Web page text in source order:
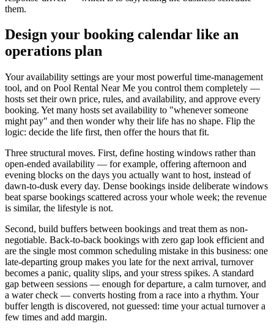
them.
Design your booking calendar like an
operations plan
Your availability settings are your most powerful time-management
tool, and on Pool Rental Near Me you control them completely —
hosts set their own price, rules, and availability, and approve every
booking. Yet many hosts set availability to "whenever someone
might pay" and then wonder why their life has no shape. Flip the
logic: decide the life first, then offer the hours that fit.
Three structural moves. First, define hosting windows rather than
open-ended availability — for example, offering afternoon and
evening blocks on the days you actually want to host, instead of
dawn-to-dusk every day. Dense bookings inside deliberate windows
beat sparse bookings scattered across your whole week; the revenue
is similar, the lifestyle is not.
Second, build buffers between bookings and treat them as non-
negotiable. Back-to-back bookings with zero gap look efficient and
are the single most common scheduling mistake in this business: one
late-departing group makes you late for the next arrival, turnover
becomes a panic, quality slips, and your stress spikes. A standard
gap between sessions — enough for departure, a calm turnover, and
a water check — converts hosting from a race into a rhythm. Your
buffer length is discovered, not guessed: time your actual turnover a
few times and add margin.